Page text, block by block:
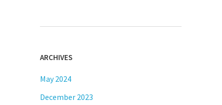
ARCHIVES
May 2024
December 2023